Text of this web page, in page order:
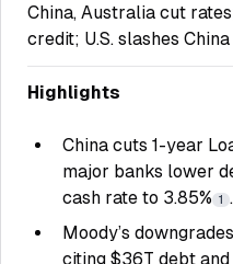
China, Australia cut
credit; U.S. slashes
Highlights
China cuts 1-year
major banks lower
cash rate to 3.85% 1 .
Moody’s
citing $36T debt